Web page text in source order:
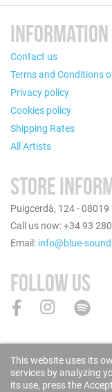
INFORMATION
Contact us
Terms and Conditions
Privacy policy
Cookies policy
Shipping Rates
All Artists
STORE
Puigcerdà, 124 -
Call us now: +34 93
Email: info@blue-
FOLLOW US
This website uses its
services by analyzing
its use, press the